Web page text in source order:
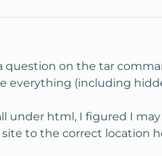
question on the tar
everything (including
under html, I figured I
to the correct location